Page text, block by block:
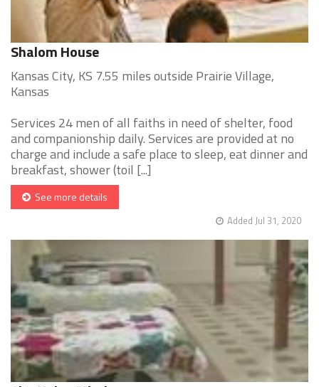
Shalom House
Kansas City, KS 7.55 miles outside Prairie Village,
Kansas
Services 24 men of all faiths in need of shelter, food
and companionship daily. Services are provided at no
charge and include a safe place to sleep, eat dinner and
breakfast, shower (toil [...]
See more details
Added Jul 31, 2020